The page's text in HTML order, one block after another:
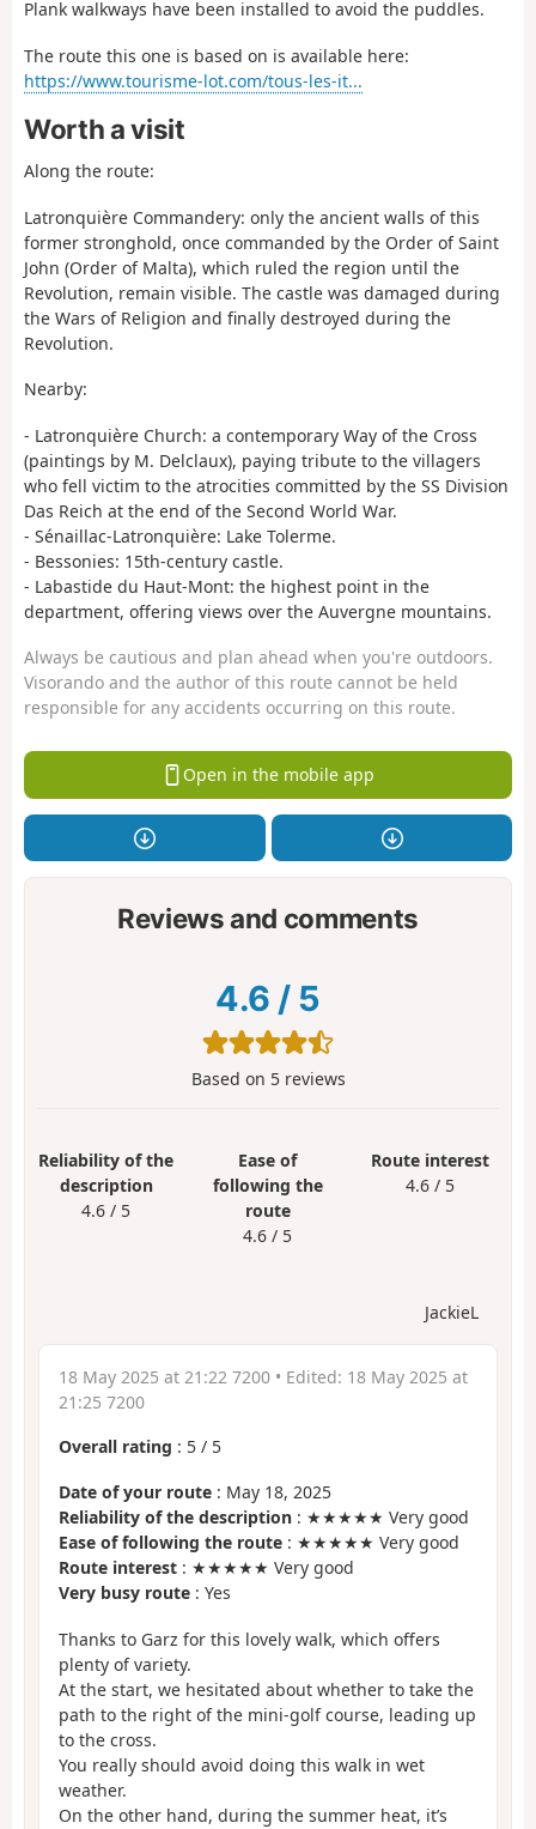
Plank walkways have been installed to avoid the puddles.
The route this one is based on is available here:
https://www.tourisme-lot.com/tous-les-it...
Worth a visit
Along the route:
Latronquière Commandery: only the ancient walls of this
former stronghold, once commanded by the Order of Saint
John (Order of Malta), which ruled the region until the
Revolution, remain visible. The castle was damaged during
the Wars of Religion and finally destroyed during the
Revolution.
Nearby:
- Latronquière Church: a contemporary Way of the Cross
(paintings by M. Delclaux), paying tribute to the villagers
who fell victim to the atrocities committed by the SS Division
Das Reich at the end of the Second World War.
- Sénaillac-Latronquière: Lake Tolerme.
- Bessonies: 15th-century castle.
- Labastide du Haut-Mont: the highest point in the
department, offering views over the Auvergne mountains.
Always be cautious and plan ahead when you're outdoors.
Visorando and the author of this route cannot be held
responsible for any accidents occurring on this route.
Open in the mobile app
Reviews and comments
4.6 / 5
Based on 5reviews
Reliability of the
description
4.6 / 5
Ease of
following the
route
4.6 / 5
Route interest
4.6 / 5
JackieL
18 May 2025 at 21:22 7200 • Edited: 18 May 2025 at
21:25 7200
Overall rating : 5 / 5
Date of your route : May 18, 2025
Reliability of the description : ★★★★★ Very good
Ease of following the route : ★★★★★ Very good
Route interest : ★★★★★ Very good
Very busy route : Yes
Thanks to Garz for this lovely walk, which offers
plenty of variety.
At the start, we hesitated about whether to take the
path to the right of the mini-golf course, leading up
to the cross.
You really should avoid doing this walk in wet
weather.
On the other hand, during the summer heat, it’s